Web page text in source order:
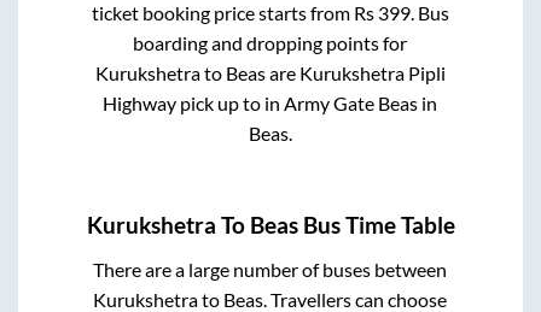
ticket booking price starts from Rs 399. Bus
boarding and dropping points for
Kurukshetrato Beasare Kurukshetra Pipli
Highway pick upto inArmy Gate Beas in
Beas.
Kurukshetra To BeasBus Time Table
There are a large number of buses between
Kurukshetrato Beas. Travellers can choose